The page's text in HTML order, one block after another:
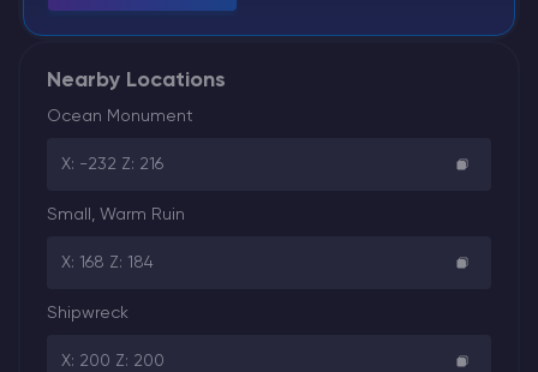
Nearby Locations
Ocean Monument
X: -232 Z: 216
Small, Warm Ruin
X: 168 Z: 184
Shipwreck
X: 200 Z: 200